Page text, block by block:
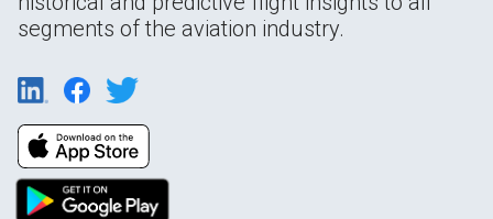
segments of the aviation industry.